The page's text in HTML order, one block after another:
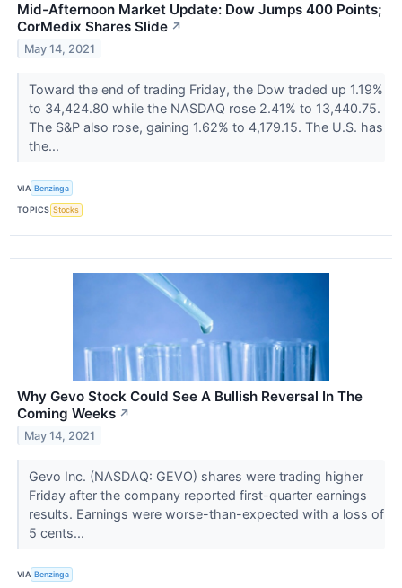
Mid-Afternoon Market Update: Dow Jumps 400 Points;
CorMedix Shares Slide ↗
May 14, 2021
Toward the end of trading Friday, the Dow traded up 1.19%
to 34,424.80 while the NASDAQ rose 2.41% to 13,440.75.
The S&P also rose, gaining 1.62% to 4,179.15. The U.S. has
the...
VIA Benzinga
TOPICS Stocks
Why Gevo Stock Could See A Bullish Reversal In The
Coming Weeks ↗
May 14, 2021
Gevo Inc. (NASDAQ: GEVO) shares were trading higher
Friday after the company reported first-quarter earnings
results. Earnings were worse-than-expected with a loss of
5 cents...
VIA Benzinga